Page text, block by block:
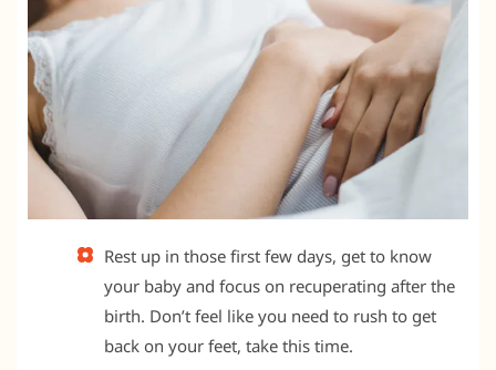
Rest up in those first few days, get to know
your baby and focus on recuperating after the
birth. Don’t feel like you need to rush to get
back on your feet, take this time.